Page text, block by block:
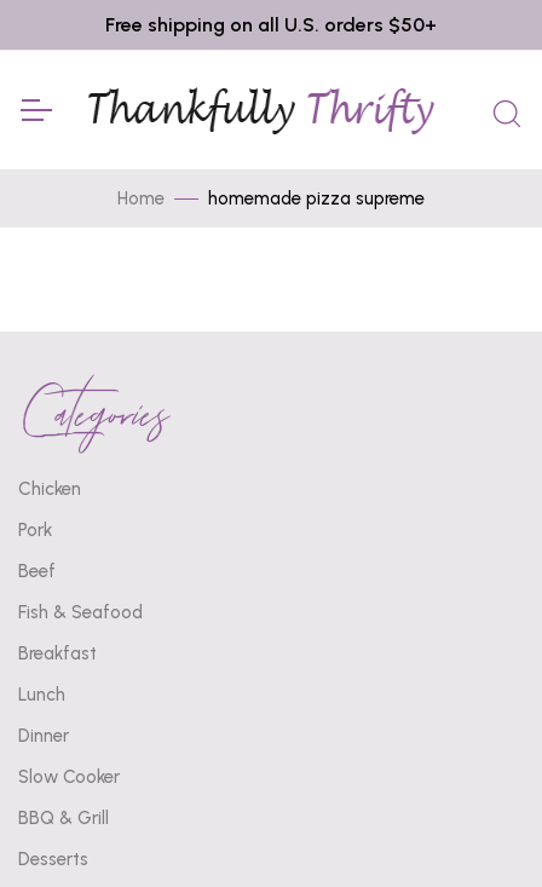
Free shipping on all U.S. orders $50+
Home homemade pizza supreme
Categories
Chicken
Pork
Beef
Fish & Seafood
Breakfast
Lunch
Dinner
Slow Cooker
BBQ & Grill
Desserts